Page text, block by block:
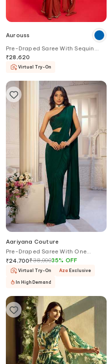
Aurouss
Pre-Draped Saree With Sequin
Work Blouse
₹28,620
Virtual Try-On
Aariyana Couture
Pre-Draped Saree With One
Shoulder Bustier
₹24,700₹38,00035% OFF
Virtual Try-On Aza Exclusive
In High Demand